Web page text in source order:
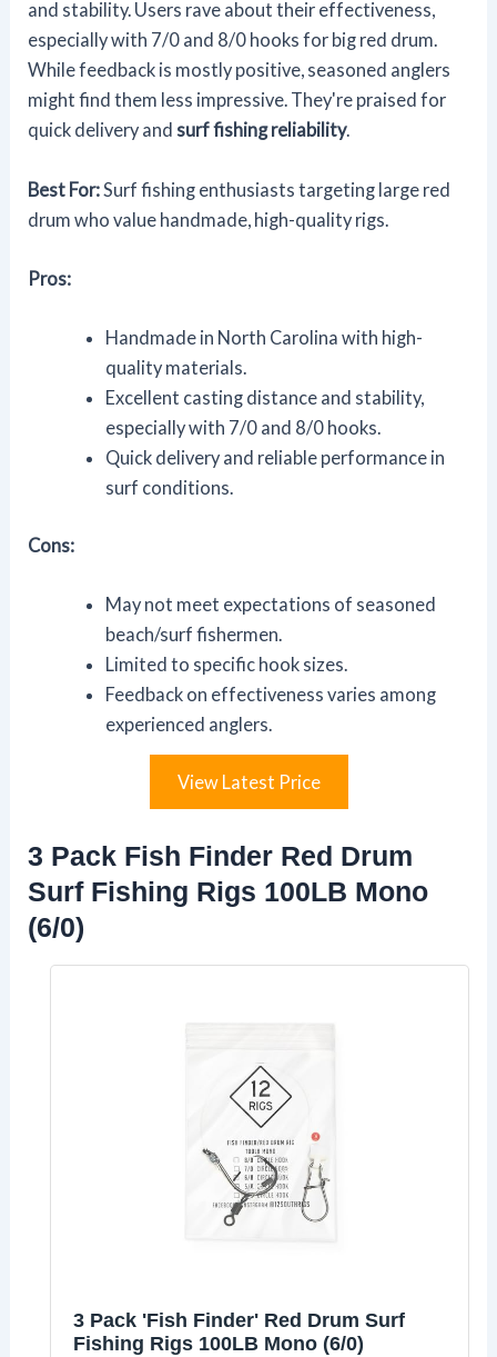
and stability. Users rave about their effectiveness,
especially with 7/0 and 8/0 hooks for big red drum.
While feedback is mostly positive, seasoned anglers
might find them less impressive. They're praised for
quick delivery andsurf fishing reliability.
Best For: Surf fishing enthusiasts targeting large red
drum who value handmade, high-quality rigs.
Pros:
Handmade in North Carolina with high-
quality materials.
Excellent casting distance and stability,
especially with 7/0 and 8/0 hooks.
Quick delivery and reliable performance in
surf conditions.
Cons:
May not meet expectations of seasoned
beach/surf fishermen.
Limited to specific hook sizes.
Feedback on effectiveness varies among
experienced anglers.
View Latest Price
3 Pack Fish Finder Red Drum
Surf Fishing Rigs 100LB Mono
(6/0)
3 Pack 'Fish Finder' Red Drum Surf
Fishing Rigs 100LB Mono (6/0)